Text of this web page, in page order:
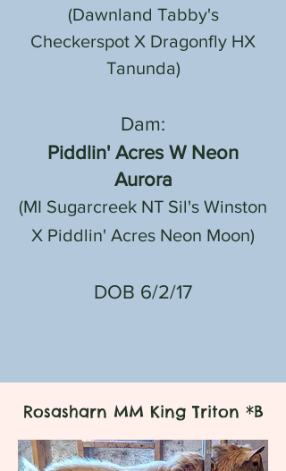
(Dawnland Tabby's
Checkerspot X Dragonfly HX
Tanunda)
Dam:
Piddlin' Acres W Neon
Aurora
(MI Sugarcreek NT Sil's Winston
X Piddlin' Acres Neon Moon)
DOB 6/2/17
Rosasharn MM King Triton *B